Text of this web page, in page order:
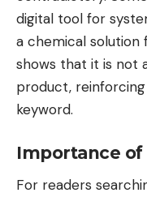
digital tool for
a chemical solution
shows that it is not
product,
keyword.
Importance of
For readers